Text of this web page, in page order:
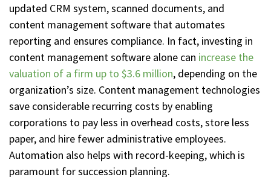
updated CRM system, scanned documents, and
content management software that automates
reporting and ensures compliance. In fact, investing in
content management software alone can increase the
valuation of a firm up to $3.6 million, depending on the
organization’s size. Content management technologies
save considerable recurring costs by enabling
corporations to pay less in overhead costs, store less
paper, and hire fewer administrative employees.
Automation also helps with record-keeping, which is
paramount for succession planning.